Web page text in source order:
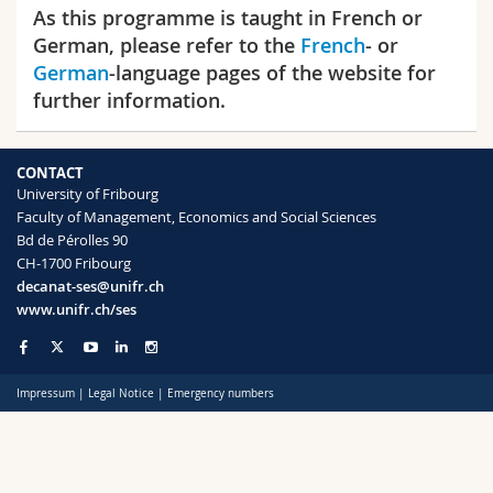
Science and Medicine
Interfaculty
Employees
PhD students
Webmail
Course catalogue
MyUnifr
As this programme is taught in French or
German, please refer to the French- or
German-language pages of the website for
further information.
CONTACT
University of Fribourg
Faculty of Management, Economics and Social Sciences
Bd de Pérolles 90
CH-1700 Fribourg
decanat-ses@unifr.ch
www.unifr.ch/ses
Impressum | Legal Notice | Emergency numbers